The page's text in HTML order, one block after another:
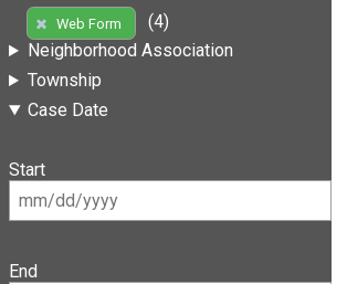
Web Form
(4)
Neighborhood Association
Township
Case Date
Start
End